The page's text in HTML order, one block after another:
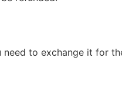
to exchange it for